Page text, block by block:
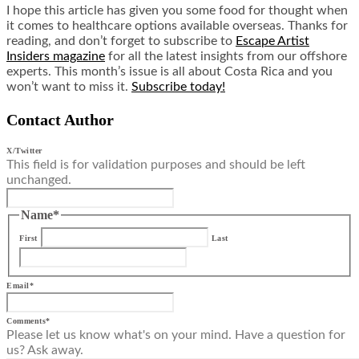
I hope this article has given you some food for thought when
it comes to healthcare options available overseas. Thanks for
reading, and don’t forget to subscribe to Escape Artist
Insiders magazine for all the latest insights from our offshore
experts. This month’s issue is all about Costa Rica and you
won’t want to miss it. Subscribe today!
Contact Author
X/Twitter
This field is for validation purposes and should be left
unchanged.
Name*
First Last
Email*
Comments*
Please let us know what's on your mind. Have a question for
us? Ask away.